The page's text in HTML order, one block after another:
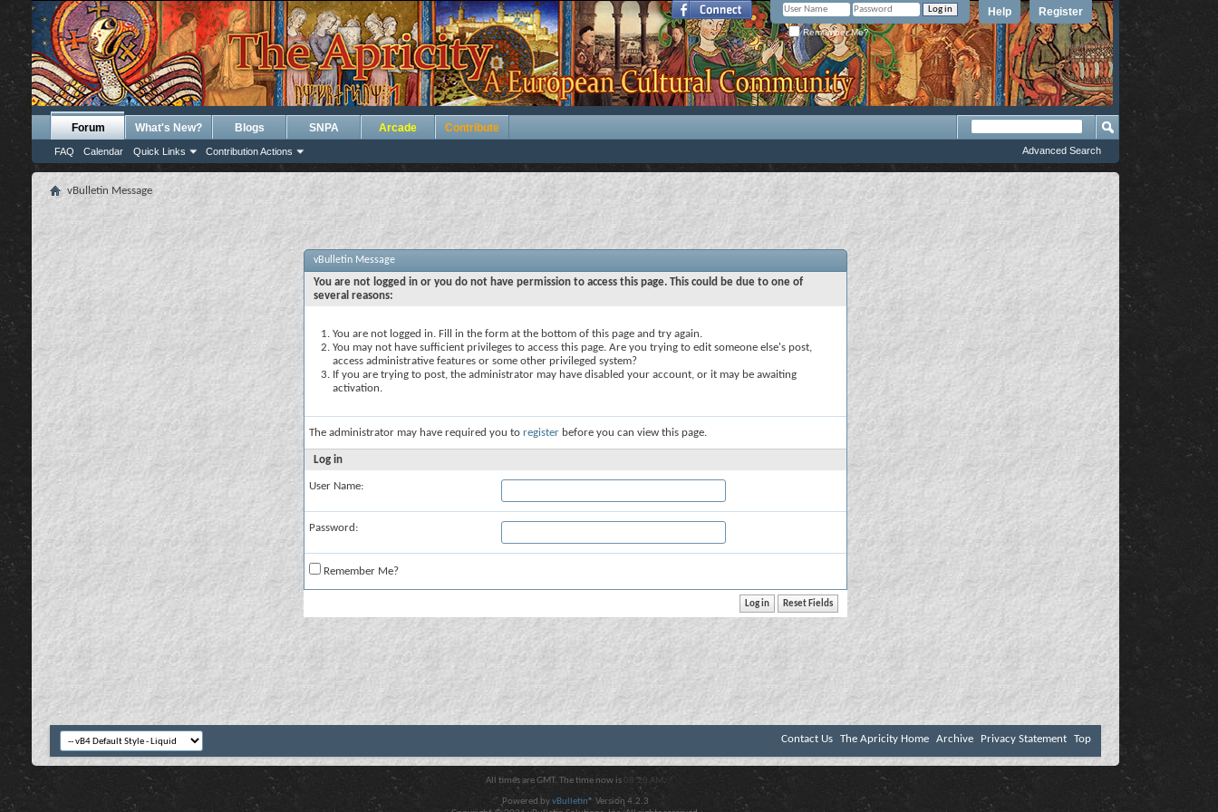
Register
Help
Remember Me?
Forum
FAQ Calendar Quick Links Contribution Actions
What's New? Blogs SNPA Arcade Contribute
Advanced Search
vBulletin Message
vBulletin Message
You are not logged in or you do not have permission to access this page. This could be due to one of
several reasons:
You are not logged in. Fill in the form at the bottom of this page and try again.
You may not have sufficient privileges to access this page. Are you trying to edit someone else's post,
access administrative features or some other privileged system?
If you are trying to post, the administrator may have disabled your account, or it may be awaiting
activation.
The administrator may have required you to register before you can view this page.
Log in
User Name:
Password:
Remember Me?
Contact Us The Apricity Home Archive Privacy Statement Top
All times are GMT. The time now is 08:20 AM .
Powered byvBulletin® Version 4.2.3